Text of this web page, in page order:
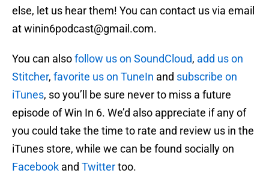
else, let us hear them! You can contact us via email
at winin6podcast@gmail.com.
You can alsofollow us on SoundCloud, add us on
Stitcher, favorite us on TuneIn and subscribe on
iTunes, so you’ll be sure never to miss a future
episode of Win In 6. We’d also appreciate if any of
you could take the time to rate and review us in the
iTunes store, while we can be found socially on
Facebook and Twittertoo.